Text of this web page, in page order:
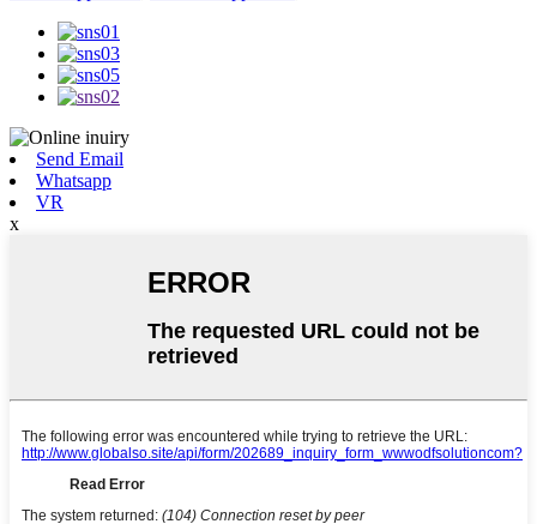
Send Email
Whatsapp
VR
x